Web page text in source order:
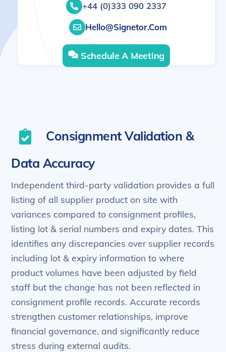
+44 (0)333 090 2337
Hello@signetor.com
Schedule A Meeting
Consignment Validation &
Data Accuracy
Independent third-party validation provides a full
listing of all supplier product on site with
variances compared to consignment profiles,
listing lot & serial numbers and expiry dates. This
identifies any discrepancies over supplier records
including lot & expiry information to where
product volumes have been adjusted by field
staff but the change has not been reflected in
consignment profile records. Accurate records
strengthen customer relationships, improve
financial governance, and significantly reduce
stress during external audits.